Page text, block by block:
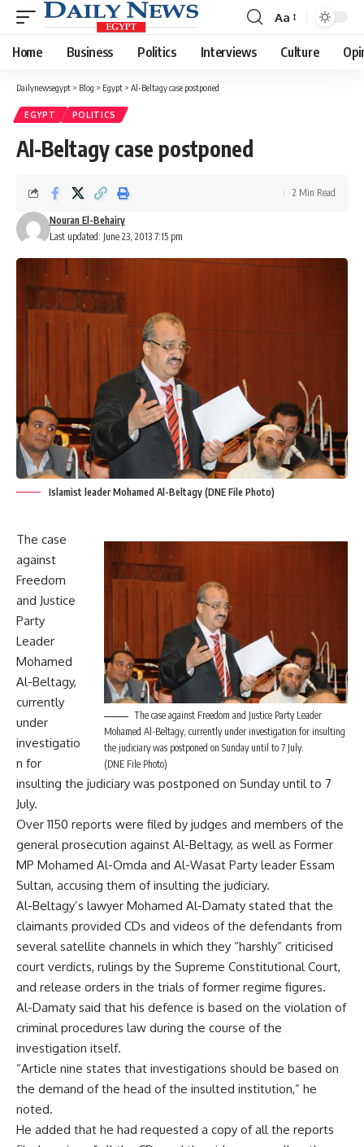
Font
Resizer
Aa
Home Business Politics Interviews Culture
Dailynewsegypt > Blog > Egypt > Al-Beltagy case postponed
EGYPT POLITICS
Al-Beltagy case postponed
Last updated: June 23, 2013 7:15 pm
Nouran El-Behairy
2 Min Read
Islamist leader Mohamed Al-Beltagy (DNE File Photo)
The case against Freedom and Justice Party Leader
Mohamed Al-Beltagy, currently under investigation for insulting
the judiciary was postponed on Sunday until to 7 July.
(DNE File Photo)
The case
against
Freedom
and Justice
Party
Leader
Mohamed
Al-Beltagy,
currently
under
investigatio
n for
insulting the judiciary was postponed on Sunday until to 7
July.
Over 1150 reports were filed by judges and members of the
general prosecution against Al-Beltagy, as well as Former
MP Mohamed Al-Omda and Al-Wasat Party leader Essam
Sultan, accusing them of insulting the judiciary.
Al-Beltagy’s lawyer Mohamed Al-Damaty stated that the
claimants provided CDs and videos of the defendants from
several satellite channels in which they “harshly” criticised
court verdicts, rulings by the Supreme Constitutional Court,
and release orders in the trials of former regime figures.
Al-Damaty said that his defence is based on the violation of
criminal procedures law during the course of the
investigation itself.
“Article nine states that investigations should be based on
the demand of the head of the insulted institution,” he
noted.
He added that he had requested a copy of all the reports